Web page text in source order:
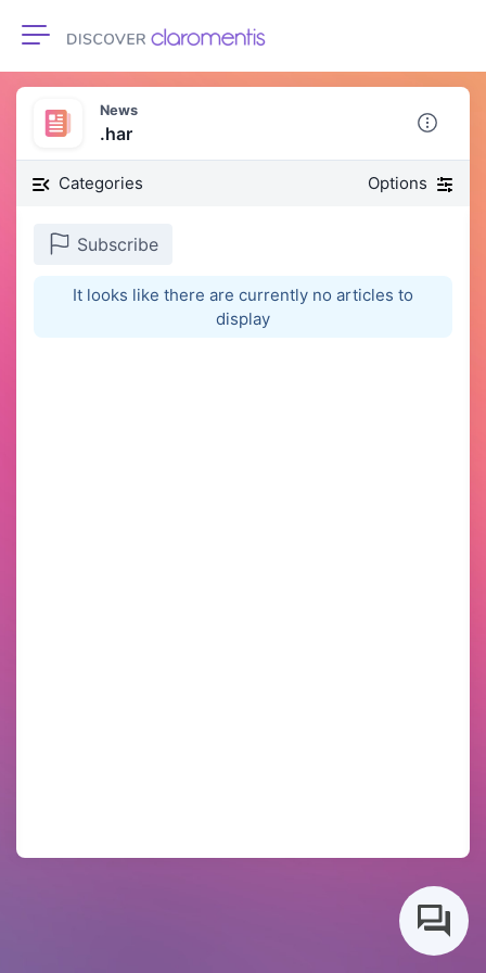
Toggle navigation
News
.har
Categories Options
Subscribe
It looks like there are currently no articles to
display